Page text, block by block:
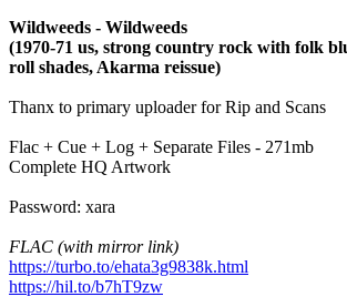
Wildweeds - Wildweeds
(1970-71 us, strong country rock with folk
roll shades, Akarma reissue)
Thanx to primary uploader for Rip and Scans
Flac + Cue + Log + Separate Files - 271mb
Complete HQ Artwork
Password: xara
FLAC (with mirror link)
https://turbo.to/ehata3g9838k.html
https://hil.to/b7hT9zw